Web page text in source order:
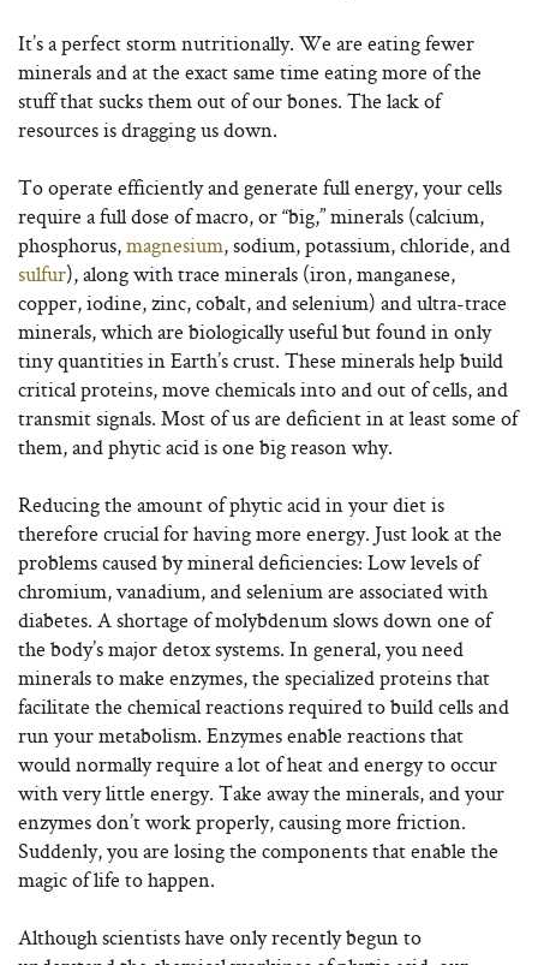
It’s a perfect storm nutritionally. We are eating fewer
minerals and at the exact same time eating more of the
stuff that sucks them out of our bones. The lack of
resources is dragging us down.
To operate efficiently and generate full energy, your cells
require a full dose of macro, or “big,” minerals (calcium,
phosphorus,magnesium, sodium, potassium, chloride, and
sulfur), along with trace minerals (iron, manganese,
copper, iodine, zinc, cobalt, and selenium) and ultra-trace
minerals, which are biologically useful but found in only
tiny quantities in Earth’s crust. These minerals help build
critical proteins, move chemicals into and out of cells, and
transmit signals. Most of us are deficient in at least some of
them, and phytic acid is one big reason why.
Reducing the amount of phytic acid in your diet is
therefore crucial for having more energy. Just look at the
problems caused by mineral deficiencies: Low levels of
chromium, vanadium, and selenium are associated with
diabetes. A shortage of molybdenum slows down one of
the body’s major detox systems. In general, you need
minerals to make enzymes, the specialized proteins that
facilitate the chemical reactions required to build cells and
run your metabolism. Enzymes enable reactions that
would normally require a lot of heat and energy to occur
with very little energy. Take away the minerals, and your
enzymes don’t work properly, causing more friction.
Suddenly, you are losing the components that enable the
magic of life to happen.
Although scientists have only recently begun to